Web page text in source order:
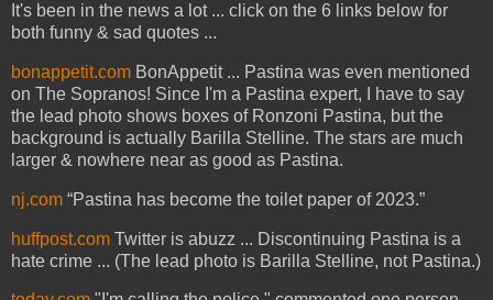
It's been in the news a lot ... click on the 6 links below for
both funny & sad quotes ...
bonappetit.com BonAppetit ... Pastina was even mentioned
on The Sopranos! Since I'm a Pastina expert, I have to say
the lead photo shows boxes of Ronzoni Pastina, but the
background is actually Barilla Stelline. The stars are much
larger & nowhere near as good as Pastina.
nj.com “Pastina has become the toilet paper of 2023.”
huffpost.com Twitter is abuzz ... Discontinuing Pastina is a
hate crime ... (The lead photo is Barilla Stelline, not Pastina.)